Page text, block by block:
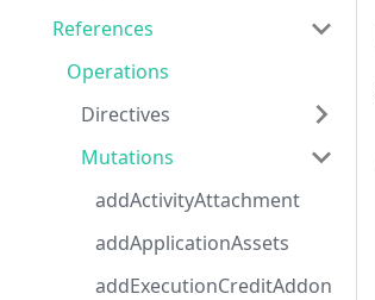
References
Operations
Directives
Mutations
addActivityAttachment
addApplicationAssets
addExecutionCreditAddon